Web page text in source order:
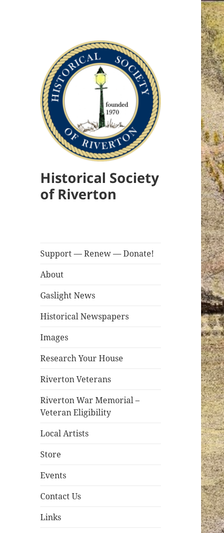
Historical Society
of Riverton
Support — Renew — Donate!
About
Gaslight News
Historical Newspapers
Images
Research Your House
Riverton Veterans
Riverton War Memorial –
Veteran Eligibility
Local Artists
Store
Events
Contact Us
Links